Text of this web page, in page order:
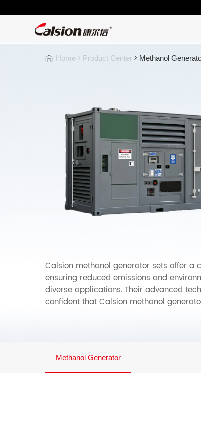
Home Product Center Methanol
Calsion methanol generator sets offer a
ensuring reduced emissions and
diverse applications. Their advanced
confident that Calsion methanol
Methanol Generator